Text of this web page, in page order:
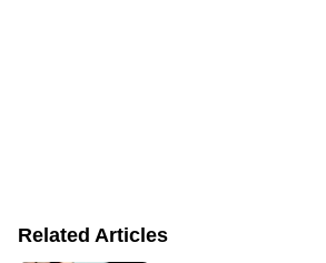
Related Articles